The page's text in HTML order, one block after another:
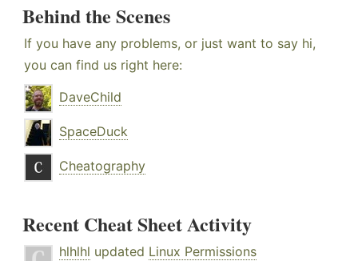
Behind the Scenes
If you have any problems, or just want to say hi,
you can find us right here:
DaveChild
SpaceDuck
Cheatography
Recent Cheat Sheet Activity
hlhlhl updated Linux Permissions